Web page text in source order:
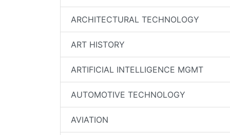
ARCHITECTURAL TECHNOLOGY
ART HISTORY
ARTIFICIAL INTELLIGENCE MGMT
AUTOMOTIVE TECHNOLOGY
AVIATION